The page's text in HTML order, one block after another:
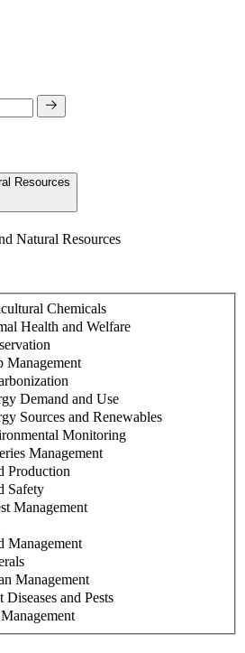
Resources
Natural Resources
Chemicals
Health and Welfare
Management
Demand and Use
Sources and Renewables
Monitoring
Management
Production
Safety
Management
Management
Management
Diseases and Pests